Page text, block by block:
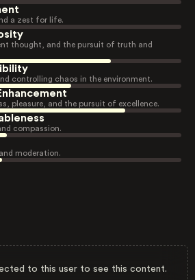
a zest for life.
thought, and the pursuit of truth and
controlling chaos in the environment.
pleasure, and the pursuit of excellence.
compassion.
moderation.
to this user to see this content.